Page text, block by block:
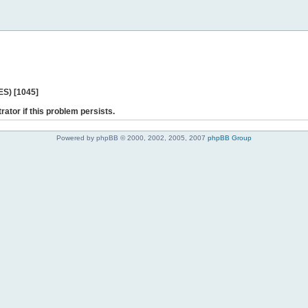
[1045]
if this problem persists.
Powered by phpBB © 2000, 2002, 2005, 2007 phpBB Group